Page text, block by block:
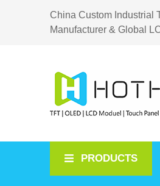
China Custom Industrial
Manufacturer & Global
PRODUCTS